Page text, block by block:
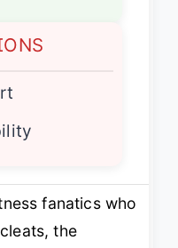
fanatics who
the